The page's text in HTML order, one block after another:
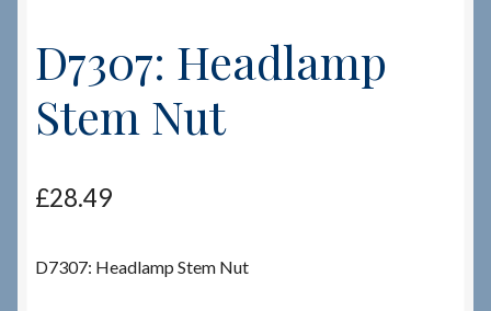
Shop
How to Order Spares
Cart
D7307: Headlamp
Stem Nut
£28.49
D7307: Headlamp Stem Nut